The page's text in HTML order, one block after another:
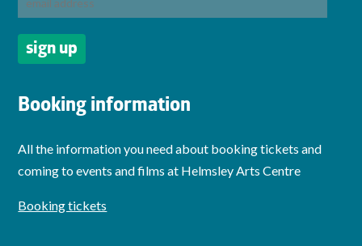
Booking information
All the information you need about booking tickets and
coming to events and films at Helmsley Arts Centre
Booking tickets